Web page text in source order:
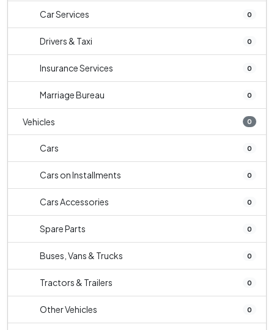
Car Services 0
Drivers & Taxi 0
Insurance Services 0
Marriage Bureau 0
Vehicles 0
Cars 0
Cars on Installments 0
Cars Accessories 0
Spare Parts 0
Buses, Vans & Trucks 0
Tractors & Trailers 0
Other Vehicles 0